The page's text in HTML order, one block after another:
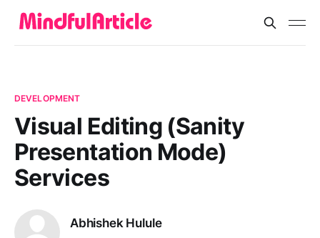
DEVELOPMENT
Visual Editing (Sanity
Presentation Mode)
Services
Abhishek Hulule